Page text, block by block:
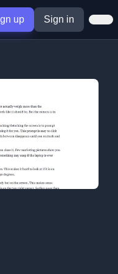
up Sign in